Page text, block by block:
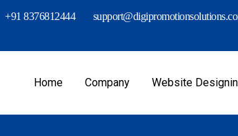
+91 8376812444
Home Company Website